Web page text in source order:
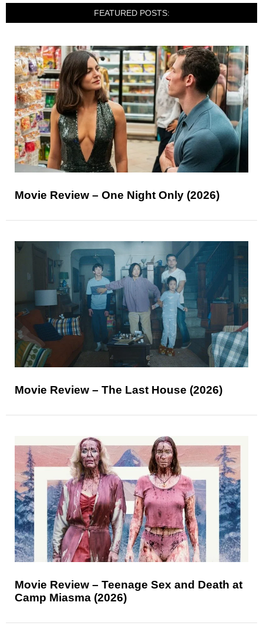
FEATURED POSTS:
Movie Review – One Night Only (2026)
Movie Review – The Last House (2026)
Movie Review – Teenage Sex and Death at
Camp Miasma (2026)